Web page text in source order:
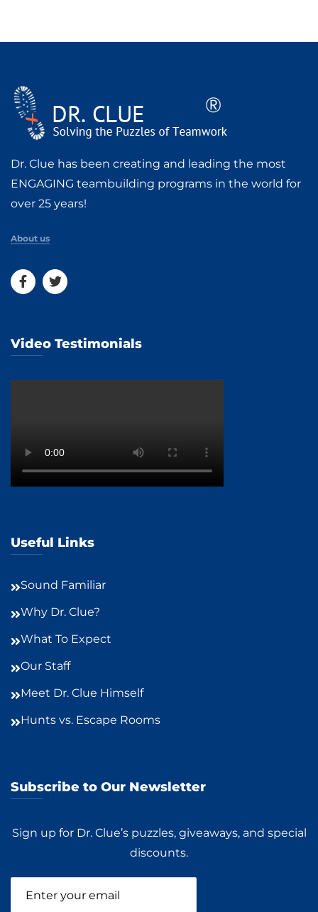
Dr. Clue has been creating and leading the most
ENGAGING teambuilding programs in the world for
over 25 years!
About us
Video Testimonials
Useful Links
Sound Familiar
Why Dr. Clue?
What To Expect
Our Staff
Meet Dr. Clue Himself
Hunts vs. Escape Rooms
Subscribe to Our Newsletter
Sign up for Dr. Clue’s puzzles, giveaways, and special
discounts.